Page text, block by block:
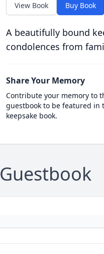
View Book Buy Book
A beautifully bound
condolences from
Share Your Memory
Contribute your memory to
guestbook to be featured in
keepsake book.
Guestbook